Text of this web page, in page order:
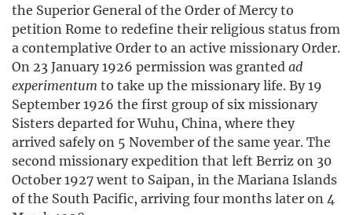
the Superior General of the Order of Mercy to
petition Rome to redefine their religious status from
a contemplative Order to an active missionary Order.
On 23 January 1926 permission was grantedad
experimentum to take up the missionary life. By 19
September 1926 the first group of six missionary
Sisters departed for Wuhu, China, where they
arrived safely on 5 November of the same year. The
second missionary expedition that left Berriz on 30
October 1927 went to Saipan, in the Mariana Islands
of the South Pacific, arriving four months later on 4